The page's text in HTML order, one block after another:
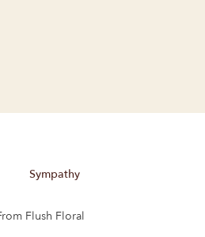
Sympathy
Flush Floral